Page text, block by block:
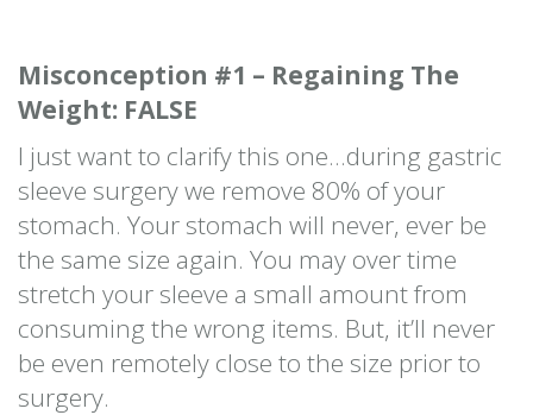
Misconception #1 – Regaining The
Weight: FALSE
I just want to clarify this one…during gastric
sleeve surgery we remove 80% of your
stomach. Your stomach will never, ever be
the same size again. You may over time
stretch your sleeve a small amount from
consuming the wrong items. But, it’ll never
be even remotely close to the size prior to
surgery.